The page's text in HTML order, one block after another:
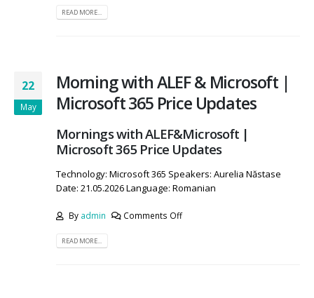
READ MORE...
22
May
Morning with ALEF & Microsoft |
Microsoft 365 Price Updates
Mornings with ALEF&Microsoft |
Microsoft 365 Price Updates
Technology: Microsoft 365 Speakers: Aurelia Năstase
Date: 21.05.2026 Language: Romanian
By admin Comments Off
READ MORE...